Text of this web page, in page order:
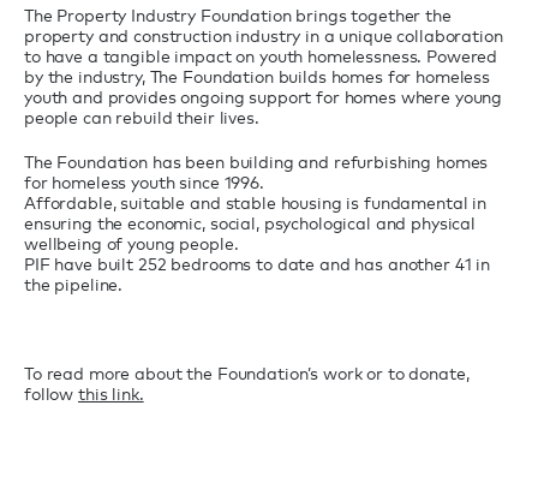
The Property Industry Foundation brings together the
property and construction industry in a unique collaboration
to have a tangible impact on youth homelessness. Powered
by the industry, The Foundation builds homes for homeless
youth and provides ongoing support for homes where young
people can rebuild their lives.
The Foundation has been building and refurbishing homes
for homeless youth since 1996.
Affordable, suitable and stable housing is fundamental in
ensuring the economic, social, psychological and physical
wellbeing of young people.
PIF have built 252 bedrooms to date and has another 41 in
the pipeline.
To read more about the Foundation’s work or to donate,
followthis link.